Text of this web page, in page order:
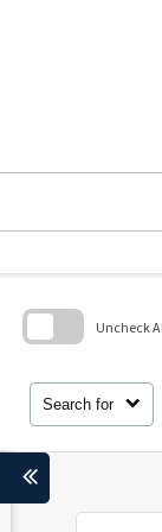
Search for
Uncheck